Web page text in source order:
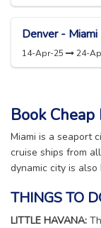
Denver - Miami
14-Apr-25 24-
Book
Miami is a seaport
cruise ships from
dynamic city is
THINGS TO
LITTLE HAVANA: